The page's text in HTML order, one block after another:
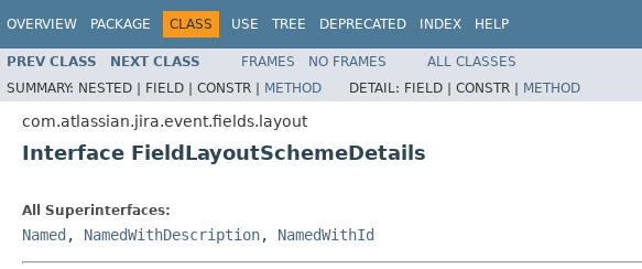
OVERVIEW PACKAGE CLASS USE TREE DEPRECATED INDEX HELP
PREV CLASS NEXT CLASS FRAMES NO FRAMES
ALL CLASSES
SUMMARY: NESTED | FIELD | CONSTR | METHOD DETAIL: FIELD | CONSTR | METHOD
com.atlassian.jira.event.fields.layout
Interface FieldLayoutSchemeDetails
All Superinterfaces:
Named , NamedWithDescription, NamedWithId